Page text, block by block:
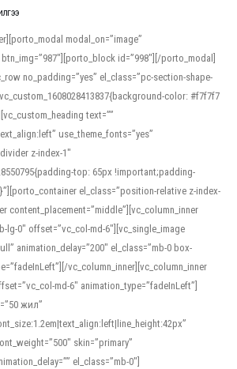
modal_on=”image”
id=”998″][/porto_modal]
no_padding=”yes” el_class=”pc-section-shape-
color: #f7f7f7
text=””
use_theme_fonts=”yes”
z-index-1″
top: 65px !important;padding-
el_class=”position-relative z-index-
content_placement=”middle”][vc_column_inner
lg-0″ offset=”vc_col-md-6″][vc_single_image
animation_delay=”200″ el_class=”mb-0 box-
vc_column_inner][vc_column_inner
md-6″ animation_type=”fadeInLeft”]
жил”
skin=”primary”
el_class=”mb-0″]